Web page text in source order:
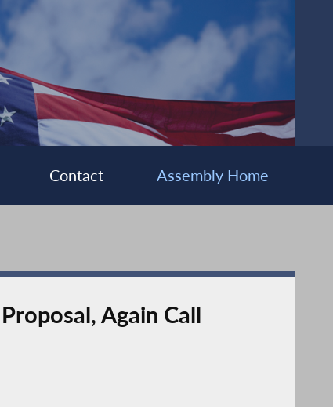
Contact Assembly Home
Again Call